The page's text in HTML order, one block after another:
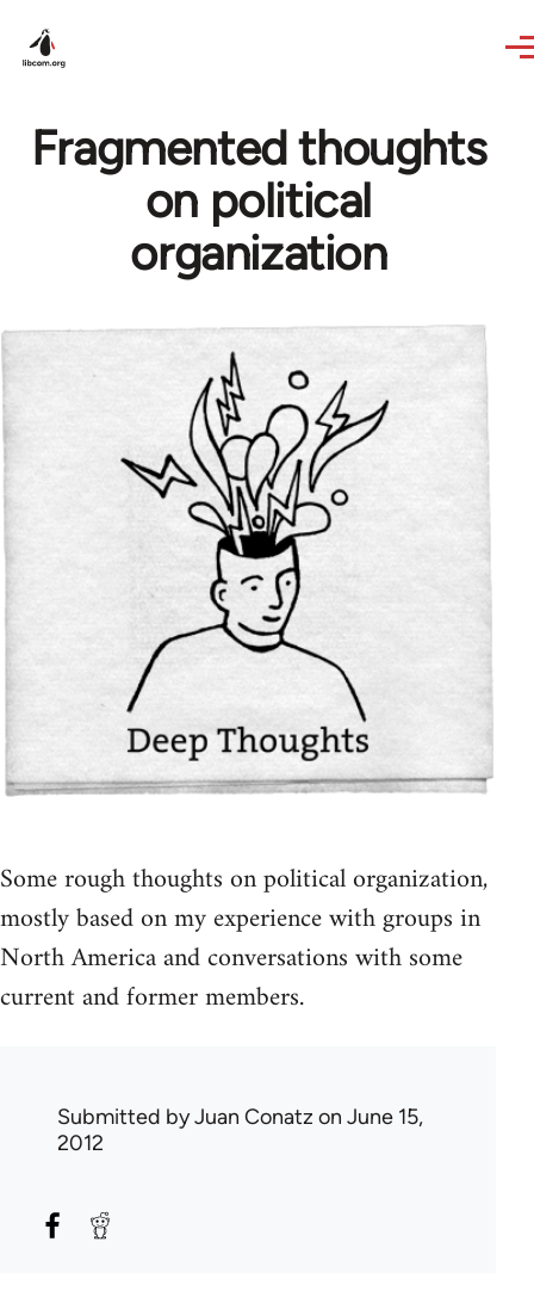
Fragmented thoughts
on political
organization
Some rough thoughts on political organization,
mostly based on my experience with groups in
North America and conversations with some
current and former members.
Submitted byJuan Conatz on June 15,
2012